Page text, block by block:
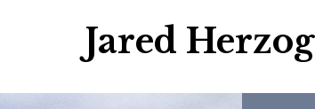
Jared Herzog